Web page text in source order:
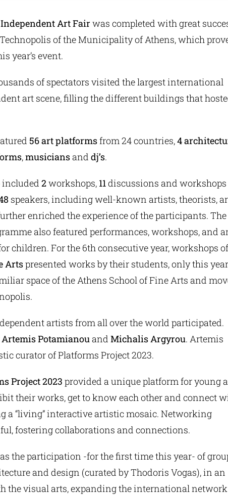
Art Fair was completed with great
of the Municipality of Athens, which
year’s event.
of spectators visited the largest international
art scene, filling the different buildings that
56 art platformsfrom 24 countries,4
,musiciansand dj’s.
included 2workshops, 11discussions and workshops
speakers, including well-known artists, theorists,
enriched the experience of the participants. The
also featured performances, workshops, and
children. For the 6th consecutive year, workshops of
Artspresented works by their students, only this year
space of the Athens School of Fine Arts and
artists from all over the world participated.
Artemis Potamianouand Michalis Argyrou. Artemis
curator of Platforms Project 2023.
Project 2023 provided a unique platform for young
their works, get to know each other and connect
a “living” interactive artistic mosaic. Networking
fostering collaborations and connections.
the participation -for the first time this year- of
and design (curated by Thodoris Vogas), in an
the visual arts, expanding the international network